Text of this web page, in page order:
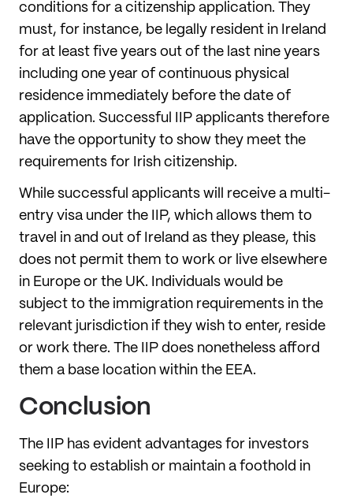
conditions for a citizenship application. They
must, for instance, be legally resident in Ireland
for at least five years out of the last nine years
including one year of continuous physical
residence immediately before the date of
application. Successful IIP applicants therefore
have the opportunity to show they meet the
requirements for Irish citizenship.
While successful applicants will receive a multi-
entry visa under the IIP, which allows them to
travel in and out of Ireland as they please, this
does not permit them to work or live elsewhere
in Europe or the UK. Individuals would be
subject to the immigration requirements in the
relevant jurisdiction if they wish to enter, reside
or work there. The IIP does nonetheless afford
them a base location within the EEA.
Conclusion
The IIP has evident advantages for investors
seeking to establish or maintain a foothold in
Europe: